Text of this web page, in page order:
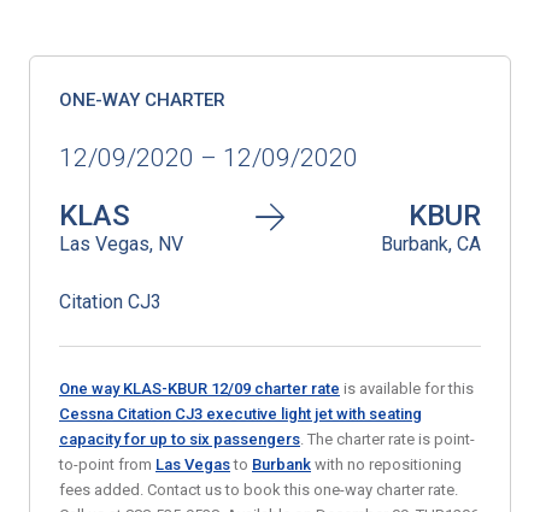
ONE-WAY CHARTER
12/09/2020 – 12/09/2020
KLAS
Las Vegas, NV
KBUR
Burbank, CA
Citation CJ3
One way KLAS-KBUR 12/09 charter rate is available for this
Cessna Citation CJ3 executive light jet with seating
capacity for up to six passengers. The charter rate is point-
to-point from Las Vegasto Burbank with no repositioning
fees added. Contact us to book this one-way charter rate.